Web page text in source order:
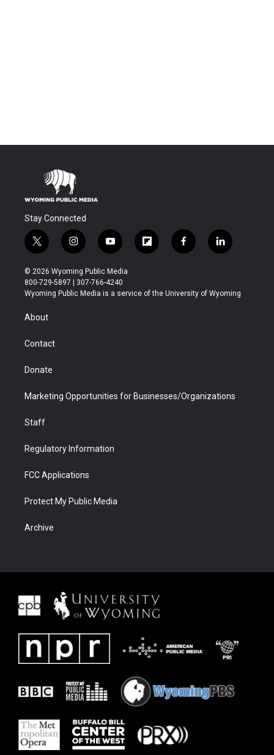
Stay Connected
t
w
i
t
t
r
i
n
s
t
a
y
o
u
t
u
f
l
b
f
a
b
l
i
e
© 2026 Wyoming Public Media
800-729-5897 | 307-766-4240
Wyoming Public Media is a service of the University of Wyoming
About
Contact
Donate
Marketing Opportunities for Businesses/Organizations
Staff
Regulatory Information
FCC Applications
Protect My Public Media
Archive